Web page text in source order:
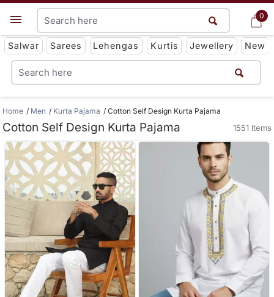
0
Get App
Salwar Sarees Lehengas Kurtis Jewellery New
0
Home Men Kurta Pajama Cotton Self Design Kurta Pajama
Cotton Self Design Kurta Pajama 1551 Items